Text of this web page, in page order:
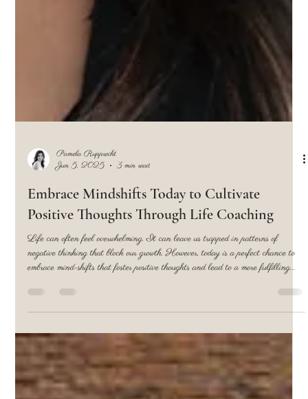
Pamela Rupprecht
Jun 5, 2025
3 min read
Embrace Mindshifts Today to Cultivate